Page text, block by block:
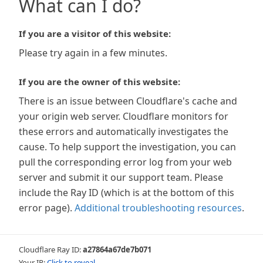
What can I do?
If you are a visitor of this website:
Please try again in a few minutes.
If you are the owner of this website:
There is an issue between Cloudflare's cache and
your origin web server. Cloudflare monitors for
these errors and automatically investigates the
cause. To help support the investigation, you can
pull the corresponding error log from your web
server and submit it our support team. Please
include the Ray ID (which is at the bottom of this
error page). Additional troubleshooting resources.
Cloudflare Ray ID:a27864a67de7b071